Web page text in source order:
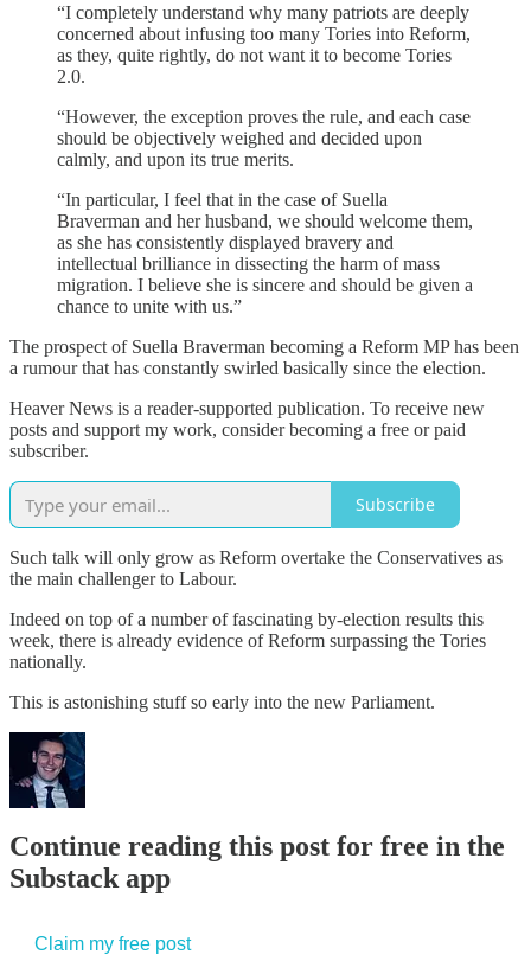
“I completely understand why many patriots are deeply
concerned about infusing too many Tories into Reform,
as they, quite rightly, do not want it to become Tories
2.0.
“However, the exception proves the rule, and each case
should be objectively weighed and decided upon
calmly, and upon its true merits.
“In particular, I feel that in the case of Suella
Braverman and her husband, we should welcome them,
as she has consistently displayed bravery and
intellectual brilliance in dissecting the harm of mass
migration. I believe she is sincere and should be given a
chance to unite with us.”
The prospect of Suella Braverman becoming a Reform MP has been
a rumour that has constantly swirled basically since the election.
Heaver News is a reader-supported publication. To receive new
posts and support my work, consider becoming a free or paid
subscriber.
Subscribe
Such talk will only grow as Reform overtake the Conservatives as
the main challenger to Labour.
Indeed on top of a number of fascinating by-election results this
week, there is already evidence of Reform surpassing the Tories
nationally.
This is astonishing stuff so early into the new Parliament.
Continue reading this post for free in the
Substack app
Claim my free post